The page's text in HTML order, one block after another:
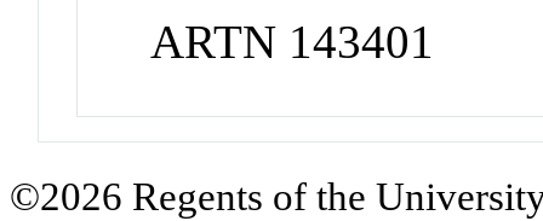
ARTN 143401
©2026 Regents of the